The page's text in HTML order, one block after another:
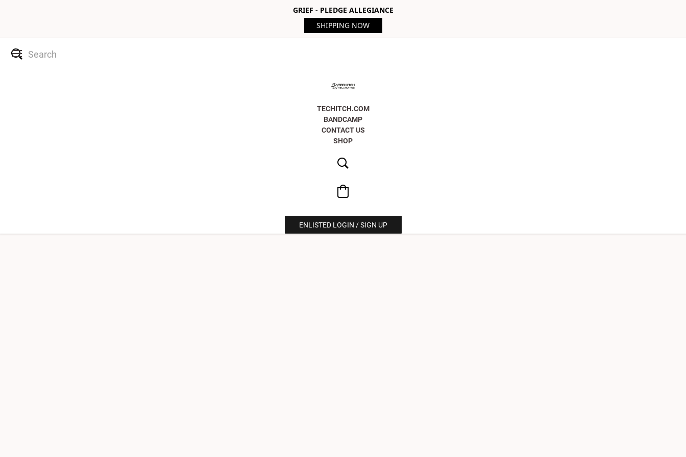
GRIEF - PLEDGE ALLEGIANCE
SHIPPING NOW
TECHITCH.COM
BANDCAMP
CONTACT US
SHOP
ENLISTED LOGIN / SIGN UP